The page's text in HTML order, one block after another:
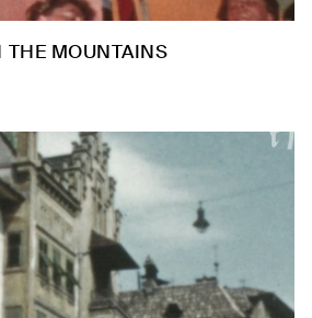
MOUNTAINS